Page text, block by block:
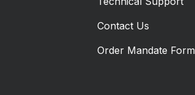
Contact Us
Order Mandate Form